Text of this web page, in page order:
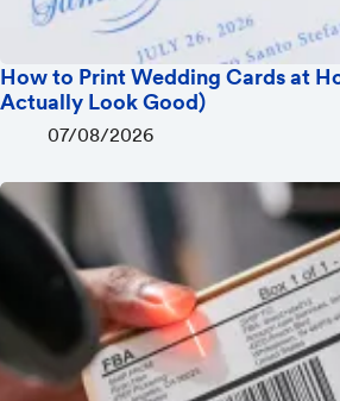
How to Print Wedding Cards at
Actually Look Good)
07/08/2026